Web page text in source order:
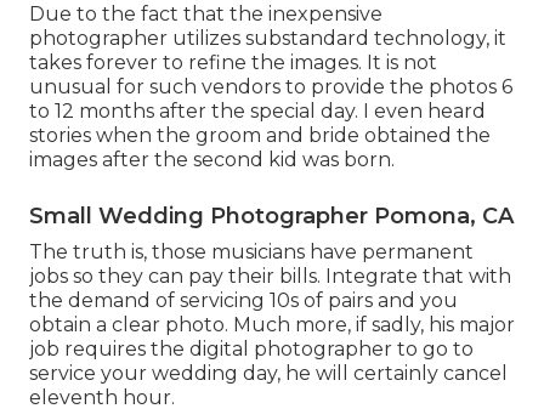
Due to the fact that the inexpensive
photographer utilizes substandard technology, it
takes forever to refine the images. It is not
unusual for such vendors to provide the photos 6
to 12 months after the special day. I even heard
stories when the groom and bride obtained the
images after the second kid was born.
Small Wedding Photographer Pomona, CA
The truth is, those musicians have permanent
jobs so they can pay their bills. Integrate that with
the demand of servicing 10s of pairs and you
obtain a clear photo. Much more, if sadly, his major
job requires the digital photographer to go to
service your wedding day, he will certainly cancel
eleventh hour.